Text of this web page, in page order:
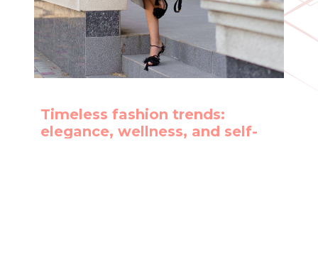
Timeless fashion trends:
elegance, wellness, and self-